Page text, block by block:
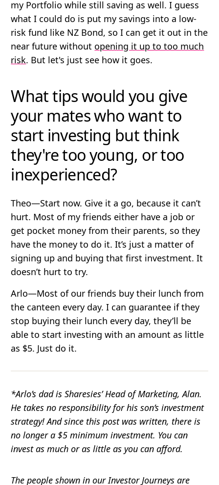
my Portfolio while still saving as well. I guess
what I could do is put my savings into a low-
risk fund like NZ Bond, so I can get it out in the
near future without opening it up to too much
risk. But let's just see how it goes.
What tips would you give
your mates who want to
start investing but think
they're too young, or too
inexperienced?
Theo—Start now. Give it a go, because it can’t
hurt. Most of my friends either have a job or
get pocket money from their parents, so they
have the money to do it. It’s just a matter of
signing up and buying that first investment. It
doesn’t hurt to try.
Arlo—Most of our friends buy their lunch from
the canteen every day. I can guarantee if they
stop buying their lunch every day, they’ll be
able to start investing with an amount as little
as $5. Just do it.
*Arlo’s dad is Sharesies’ Head of Marketing, Alan.
He takes no responsibility for his son’s investment
strategy! And since this post was written, there is
no longer a $5 minimum investment. You can
invest as much or as little as you can afford.
The people shown in our Investor Journeys are